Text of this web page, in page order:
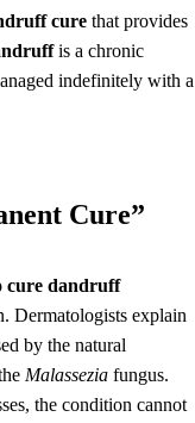
cure that provides
is a chronic
indefinitely with a
Cure”
cure dandruff
Dermatologists explain
by the natural
Malassezia fungus.
the condition cannot